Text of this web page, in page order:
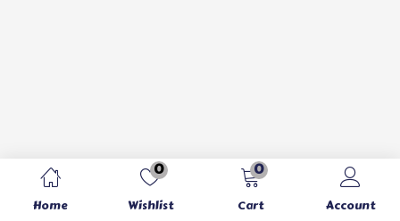
Home
0
Wishlist
0
Cart Account